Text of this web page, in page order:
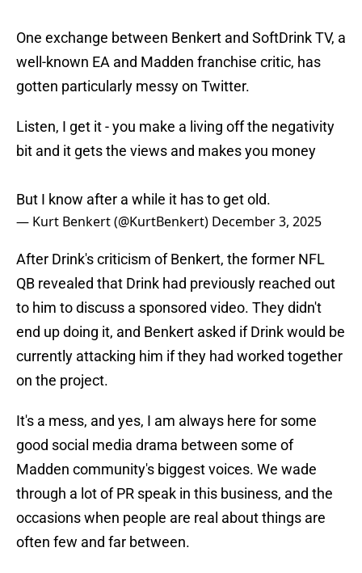
One exchange between Benkert and SoftDrink TV, a
well-known EA and Madden franchise critic, has
gotten particularly messy on Twitter.
Listen, I get it - you make a living off the negativity
bit and it gets the views and makes you money
But I know after a while it has to get old.
— Kurt Benkert (@KurtBenkert) December 3, 2025
After Drink's criticism of Benkert, the former NFL
QB revealed that Drink had previously reached out
to him to discuss a sponsored video. They didn't
end up doing it, and Benkert asked if Drink would be
currently attacking him if they had worked together
on the project.
It's a mess, and yes, I am always here for some
good social media drama between some of
Madden community's biggest voices. We wade
through a lot of PR speak in this business, and the
occasions when people are real about things are
often few and far between.